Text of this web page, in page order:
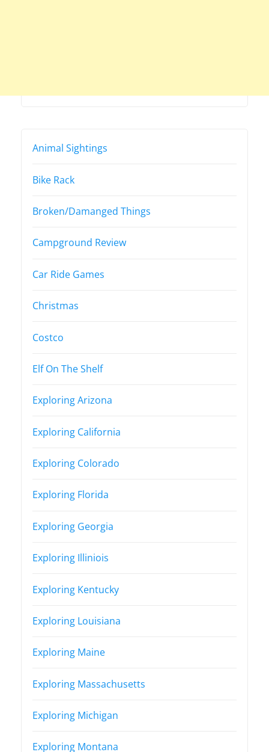
Animal Sightings
Bike Rack
Broken/Damanged Things
Campground Review
Car Ride Games
Christmas
Costco
Elf On The Shelf
Exploring Arizona
Exploring California
Exploring Colorado
Exploring Florida
Exploring Georgia
Exploring Illiniois
Exploring Kentucky
Exploring Louisiana
Exploring Maine
Exploring Massachusetts
Exploring Michigan
Exploring Montana